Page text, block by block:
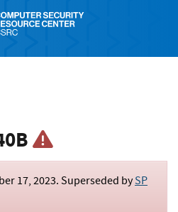
17, 2023. Superseded bySP